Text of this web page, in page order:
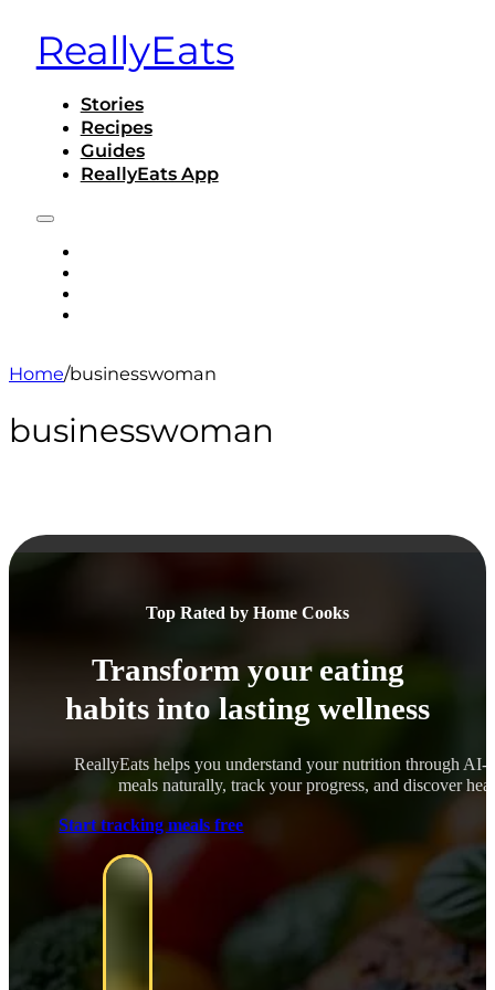
ReallyEats
Stories
Recipes
Guides
ReallyEats App
Home/businesswoman
businesswoman
Top Rated by Home Cooks
Transform your eating
habits into lasting wellness
ReallyEats helps you understand your nutrition through
meals naturally, track your progress, and discover
Start tracking meals free